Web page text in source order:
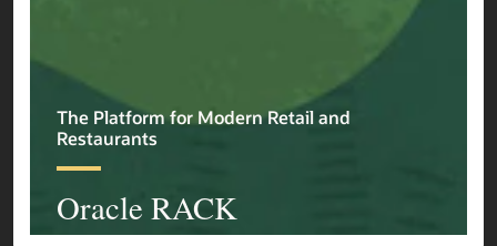
Explore More